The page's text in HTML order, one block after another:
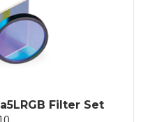
Filter Set